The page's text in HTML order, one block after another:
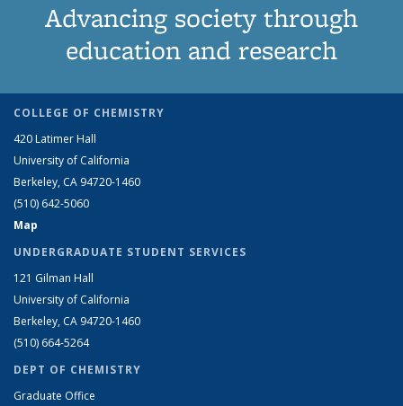
Advancing society through
education and research
COLLEGE OF CHEMISTRY
420 Latimer Hall
University of California
Berkeley, CA 94720-1460
(510) 642-5060
Map
UNDERGRADUATE STUDENT SERVICES
121 Gilman Hall
University of California
Berkeley, CA 94720-1460
(510) 664-5264
DEPT OF CHEMISTRY
Graduate Office